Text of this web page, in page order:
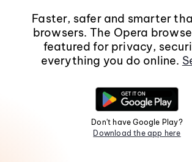
Faster, safer and smarter
browsers. The Opera
featured for privacy,
everything you do online.
Don't have Google Play?
Download the app here